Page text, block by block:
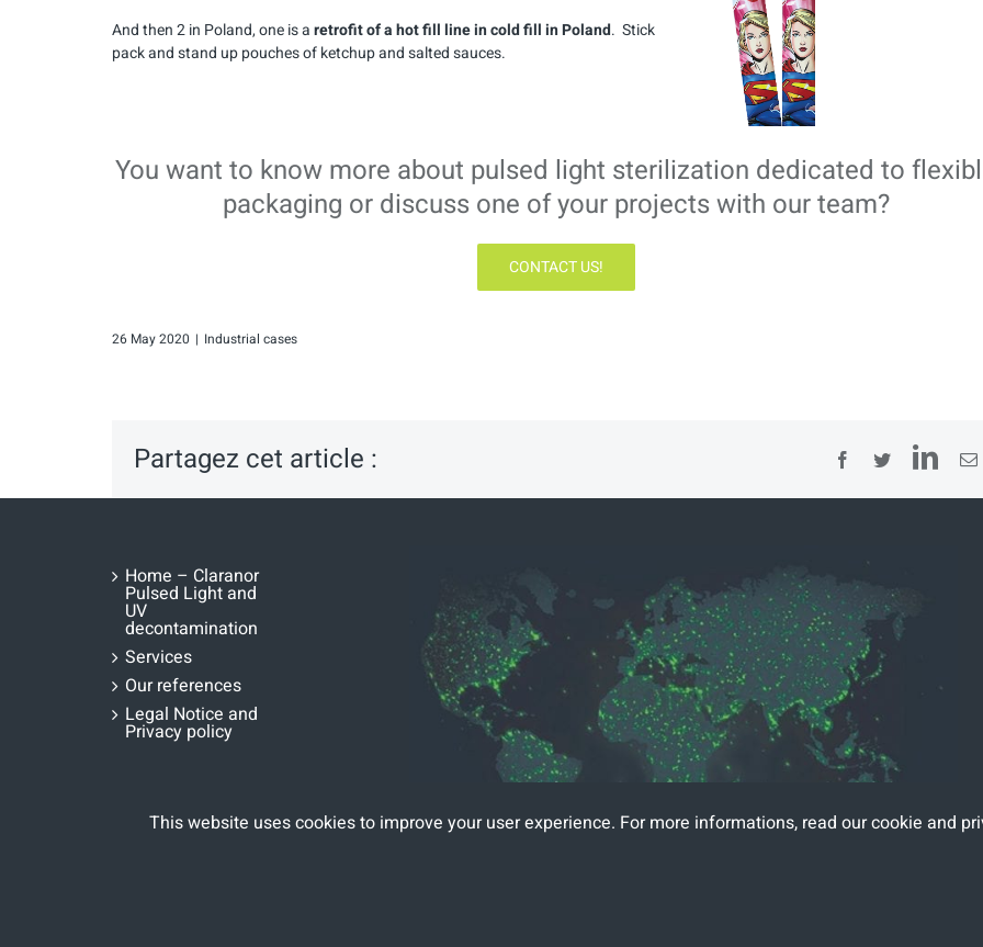
And then 2 in Poland, one is aretrofit of a hot fill line in cold fill in Poland. Stick
pack and stand up pouches of ketchup and salted sauces.
You want to know more about pulsed light sterilization dedicated to
packaging or discuss one of your projects with our team?
CONTACT US!
26 May 2020 | Industrial cases
Partagez cet article : FacebookTwitter
Home – Claranor
Pulsed Light and
UV
decontamination
Services
Our references
Legal Notice and
Privacy policy
This website uses cookies to improve your user experience. For more informations, read our cookie and